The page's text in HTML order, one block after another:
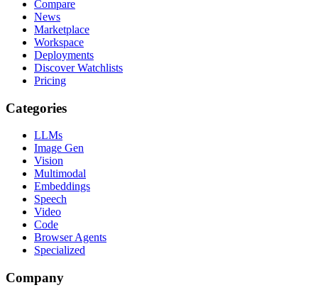
Compare
News
Marketplace
Workspace
Deployments
Discover Watchlists
Pricing
Categories
LLMs
Image Gen
Vision
Multimodal
Embeddings
Speech
Video
Code
Browser Agents
Specialized
Company